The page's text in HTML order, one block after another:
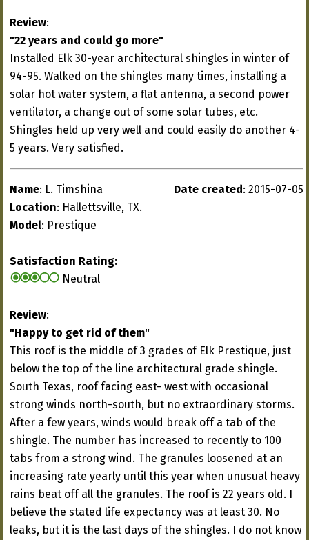
Review:
"22 years and could go more"
Installed Elk 30-year architectural shingles in winter of
94-95. Walked on the shingles many times, installing a
solar hot water system, a flat antenna, a second power
ventilator, a change out of some solar tubes, etc.
Shingles held up very well and could easily do another 4-
5 years. Very satisfied.
Date created : 2015-07-05
Name: L. Timshina
Location: Hallettsville, TX.
Model: Prestique
Satisfaction Rating:
Neutral
Review:
"Happy to get rid of them"
This roof is the middle of 3 grades of Elk Prestique, just
below the top of the line architectural grade shingle.
South Texas, roof facing east- west with occasional
strong winds north-south, but no extraordinary storms.
After a few years, winds would break off a tab of the
shingle. The number has increased to recently to 100
tabs from a strong wind. The granules loosened at an
increasing rate yearly until this year when unusual heavy
rains beat off all the granules. The roof is 22 years old. I
believe the stated life expectancy was at least 30. No
leaks, but it is the last days of the shingles. I do not know